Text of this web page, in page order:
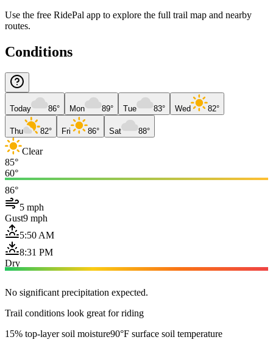
Use the free RidePal app to explore the full trail map and nearby
routes.
Conditions
Today 86° Mon 89° Tue 83° Wed 82°
Thu 82° Fri 86° Sat 88°
Clear
85°
60°
86°
5 mph
Gust9 mph
5:50 AM
8:31 PM
Dry
No significant precipitation expected.
Trail conditions look great for riding
15% top-layer soil moisture90°F surface soil temperature